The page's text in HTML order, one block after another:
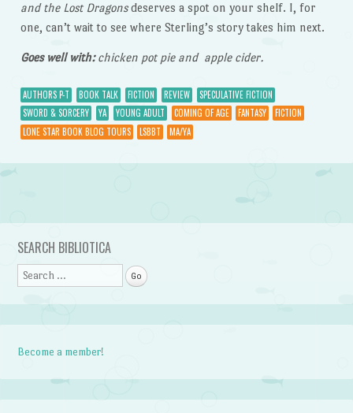
and the Lost Dragonsdeserves a spot on your shelf. I, for
one, can’t wait to see where Sterling’s story takes him next.
Goes well with:chicken pot pie and apple cider.
AUTHORS P-T BOOK TALK FICTION REVIEW
SPECULATIVE FICTION
SWORD & SORCERY
YA YOUNG ADULT COMING OF AGE FANTASY
FICTION
LONE STAR BOOK BLOG TOURS
LSBBT MA/YA
Post navigation
SEARCH BIBLIOTICA
Search
Become a member!